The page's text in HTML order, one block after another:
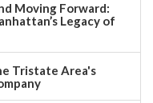
Moving Forward:
Legacy of
Tristate Area's